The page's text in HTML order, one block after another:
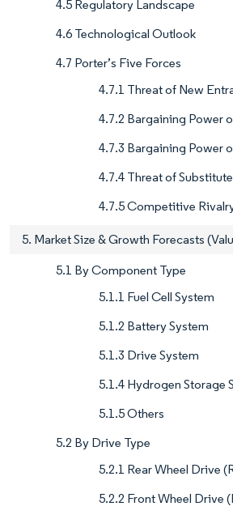
4.5 Regulatory Landscape
4.6 Technological Outlook
4.7 Porter’s Five Forces
4.7.1 Threat of New
4.7.2 Bargaining Power
4.7.3 Bargaining Power
4.7.4 Threat of
4.7.5 Competitive
5. Market Size & Growth Forecasts
5.1 By Component Type
5.1.1 Fuel Cell System
5.1.2 Battery System
5.1.3 Drive System
5.1.4 Hydrogen Storage
5.1.5 Others
5.2 By Drive Type
5.2.1 Rear Wheel Drive
5.2.2 Front Wheel Drive